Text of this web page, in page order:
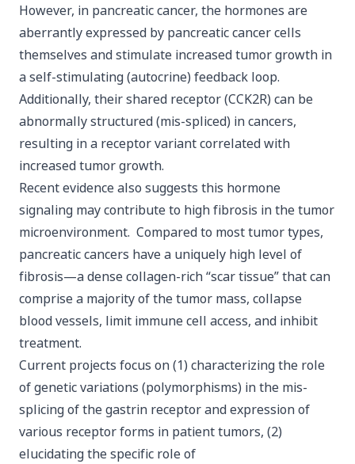
However, in pancreatic cancer, the hormones are
aberrantly expressed by pancreatic cancer cells
themselves and stimulate increased tumor growth in
a self-stimulating (autocrine) feedback loop.
Additionally, their shared receptor (CCK2R) can be
abnormally structured (mis-spliced) in cancers,
resulting in a receptor variant correlated with
increased tumor growth.
Recent evidence also suggests this hormone
signaling may contribute to high fibrosis in the tumor
microenvironment. Compared to most tumor types,
pancreatic cancers have a uniquely high level of
fibrosis—a dense collagen-rich “scar tissue” that can
comprise a majority of the tumor mass, collapse
blood vessels, limit immune cell access, and inhibit
treatment.
Current projects focus on (1) characterizing the role
of genetic variations (polymorphisms) in the mis-
splicing of the gastrin receptor and expression of
various receptor forms in patient tumors, (2)
elucidating the specific role of